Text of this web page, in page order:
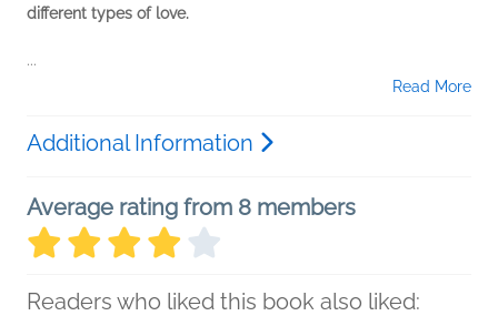
different types of love.
...
Read More
Additional Information
Average rating from 8 members
Readers who liked this book also liked: